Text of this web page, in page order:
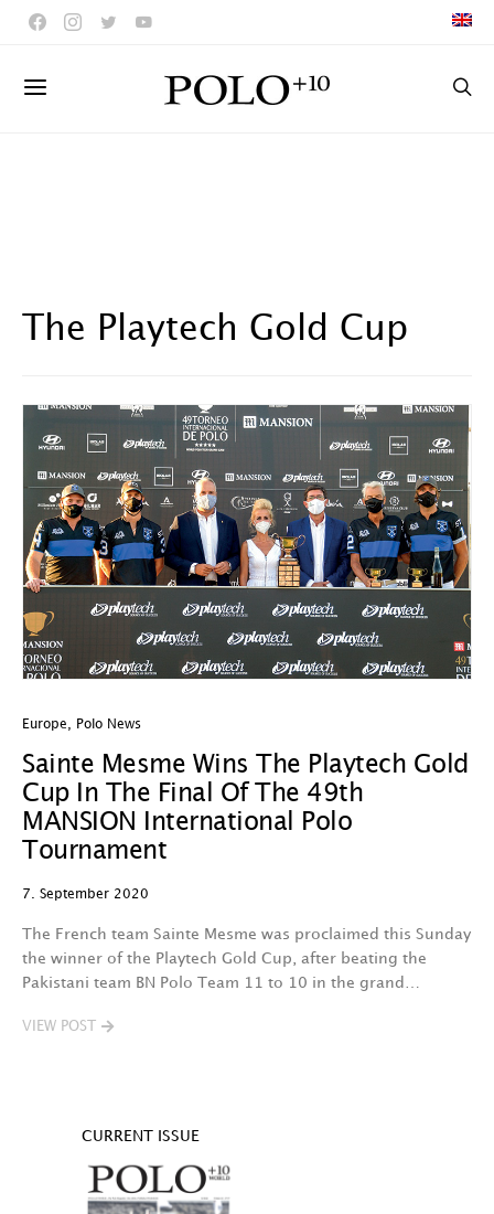
The Playtech Gold Cup
Europe Polo News
Sainte Mesme Wins The Playtech Gold
Cup In The Final Of The 49th
MANSION International Polo
Tournament
7. September 2020
The French team Sainte Mesme was proclaimed this Sunday
the winner of the Playtech Gold Cup, after beating the
Pakistani team BN Polo Team 11 to 10 in the grand…
VIEW POST
CURRENT ISSUE